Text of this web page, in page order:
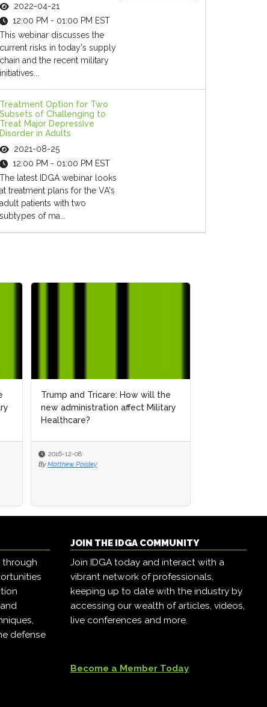
2022-04-21
12:00 PM - 01:00 PM EST
This webinar discusses the
current risks in today's supply
chain and the recent military
initiatives...
Treatment Option for Two
Subsets of Challenging to
Treat Major Depressive
Disorder in Adults
2021-08-25
12:00 PM - 01:00 PM EST
The latest IDGA webinar looks
at treatment plans for the VA's
adult patients with two
subtypes of ma...
Trump and Tricare: How will the
new administration affect Military
Healthcare?
2016-12-08
By Matthew Paisley
Trump and Tricare: How will the
new administration affect Military
Healthcare?
2016-12-08
By Matthew Paisley
through
defense
JOIN THE IDGA COMMUNITY
Join IDGA today and interact with a
vibrant network of professionals,
keeping up to date with the industry by
accessing our wealth of articles, videos,
live conferences and more.
Become a Member Today